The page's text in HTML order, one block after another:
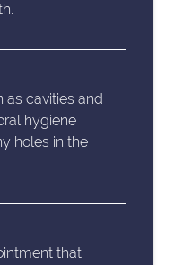
as cavities and
hygiene
holes in the
that